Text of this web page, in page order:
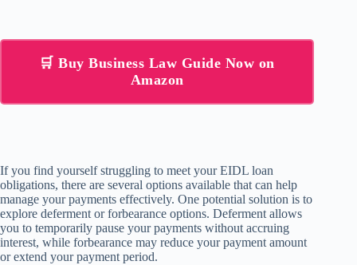
🛒 Buy Business Law Guide Now on
Amazon
If you find yourself struggling to meet your EIDL loan
obligations, there are several options available that can help
manage your payments effectively. One potential solution is to
explore deferment or forbearance options. Deferment allows
you to temporarily pause your payments without accruing
interest, while forbearance may reduce your payment amount
or extend your payment period.